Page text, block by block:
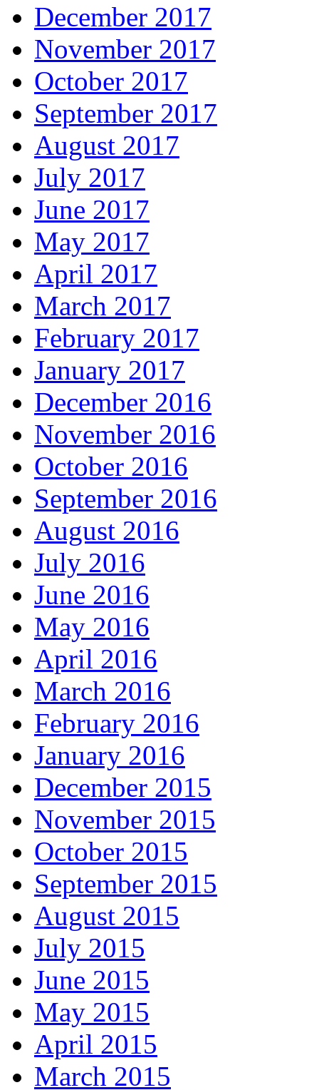
December 2017
November 2017
October 2017
September 2017
August 2017
July 2017
June 2017
May 2017
April 2017
March 2017
February 2017
January 2017
December 2016
November 2016
October 2016
September 2016
August 2016
July 2016
June 2016
May 2016
April 2016
March 2016
February 2016
January 2016
December 2015
November 2015
October 2015
September 2015
August 2015
July 2015
June 2015
May 2015
April 2015
March 2015